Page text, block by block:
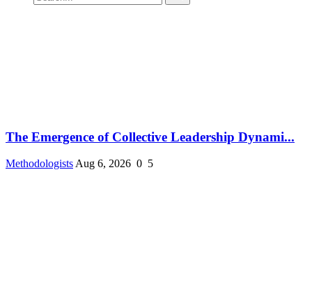
The Emergence of Collective Leadership Dynami...
MethodologistsAug 6, 2026 0 5